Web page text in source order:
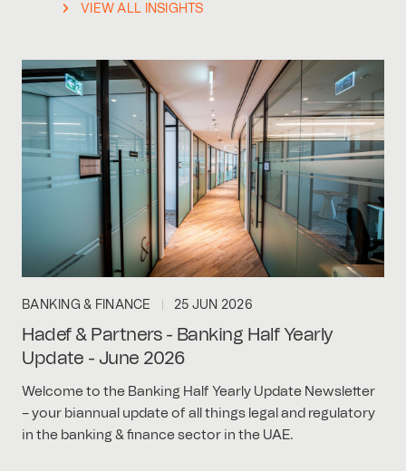
VIEW ALL INSIGHTS
BANKING & FINANCE 25 JUN 2026
Hadef & Partners - Banking Half Yearly
Update - June 2026
Welcome to the Banking Half Yearly Update Newsletter
– your biannual update of all things legal and regulatory
in the banking & finance sector in the UAE.